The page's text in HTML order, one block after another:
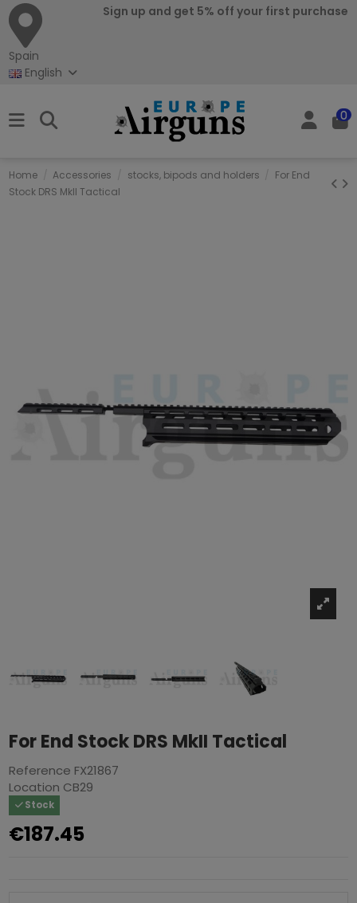
Spain
Sign up and get 5% off your first purchase
English
0
Home Accessories stocks, bipods and holders
For End
Stock DRS MkII Tactical
For End Stock DRS MkII Tactical
Reference FX21867
Location CB29
Stock
€187.45